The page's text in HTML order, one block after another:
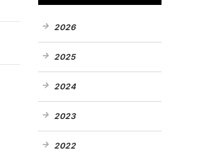
2026
2025
2024
2023
2022